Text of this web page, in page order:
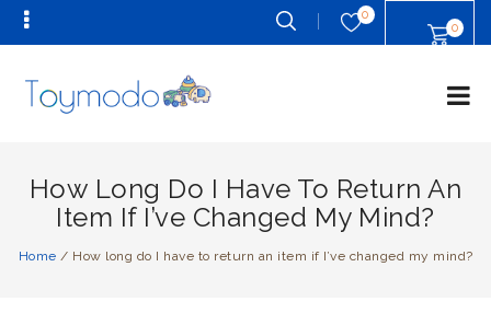
0
0
How Long Do I Have To Return An
Item If I’ve Changed My Mind?
Home / How long do I have to return an item if I’ve changed my mind?